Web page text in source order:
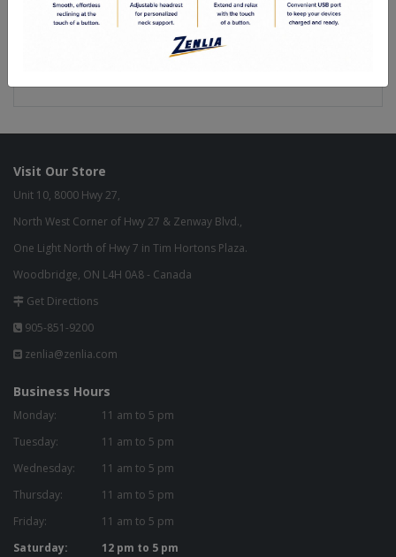
Our Process
Visit Our Store
Unit 10, 8000 Hwy 27,
North West Corner of Hwy 27 & Zenway Blvd.,
One Light North of Hwy 7 in Tim Hortons Plaza.
Woodbridge, ON L4H 0A8 - Canada
Get Directions
905-851-9200
zenlia@zenlia.com
Business Hours
Monday:
11 am to 5 pm
Tuesday:
11 am to 5 pm
Wednesday:
11 am to 5 pm
Thursday:
11 am to 5 pm
Friday:
11 am to 5 pm
Saturday:
12 pm to 5 pm